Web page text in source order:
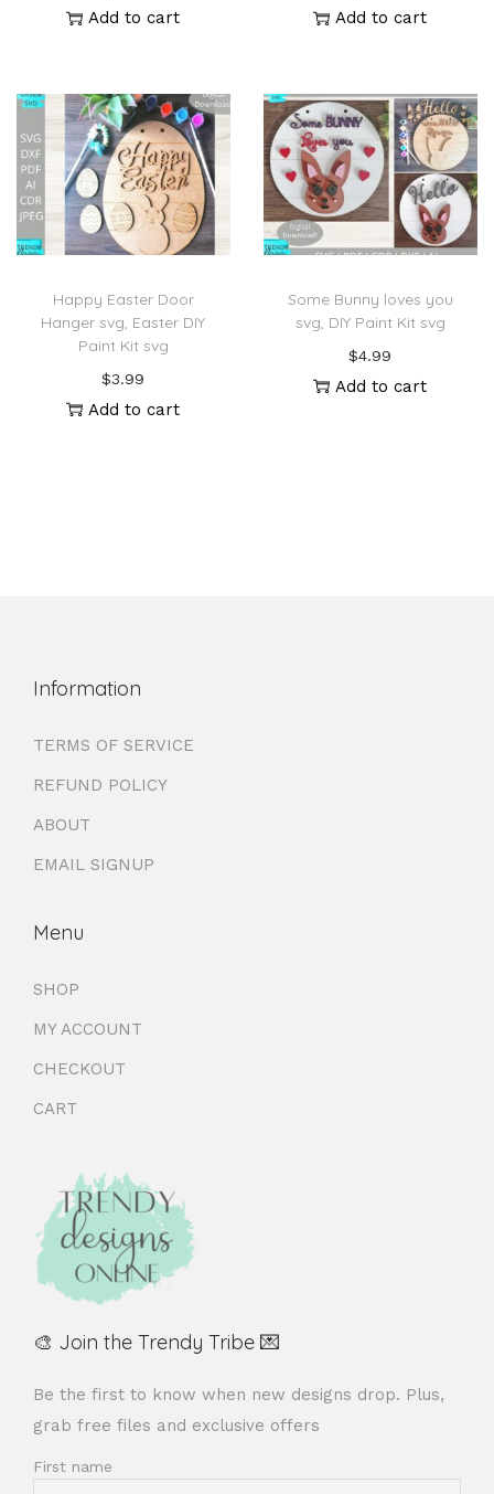
Add to cart Add to cart
Happy Easter Door
Hanger svg, Easter DIY
Paint Kit svg
$3.99
Add to cart
Some Bunny loves you
svg, DIY Paint Kit svg
$4.99
Add to cart
Information
TERMS OF SERVICE
REFUND POLICY
ABOUT
EMAIL SIGNUP
Menu
SHOP
MY ACCOUNT
CHECKOUT
CART
🎨 Join the Trendy Tribe 💌
Be the first to know when new designs drop. Plus,
grab free files and exclusive offers
First name